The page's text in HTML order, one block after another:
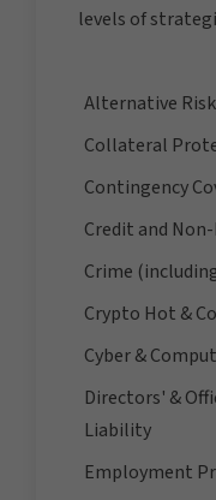
levels of
Alternative
Collateral
Contingency
Credit and
Crime
Crypto Hot &
Cyber &
Directors' &
Liability
Employment